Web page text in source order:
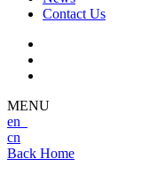
Contact Us
MENU
en
cn
Back Home